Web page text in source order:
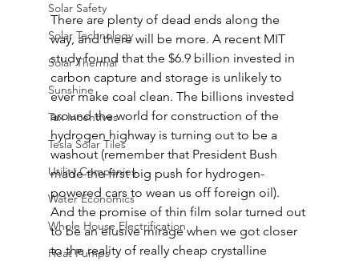
Solar Safety
Solar Technology
Solar Thermal
Sunshine
Tax Incentives
Tesla Solar Tiles
Utility Companies
Water Economics
Whole House Electrification
Heat Pumps
There are plenty of dead ends along the
way, and there will be more. A recent MIT
study found that the $6.9 billion invested in
carbon capture and storage is unlikely to
ever make coal clean. The billions invested
around the world for construction of the
hydrogen highway is turning out to be a
washout (remember that President Bush
made the first big push for hydrogen-
powered cars to wean us off foreign oil).
And the promise of thin film solar turned out
to be an elusive mirage when we got closer
to the reality of really cheap crystalline